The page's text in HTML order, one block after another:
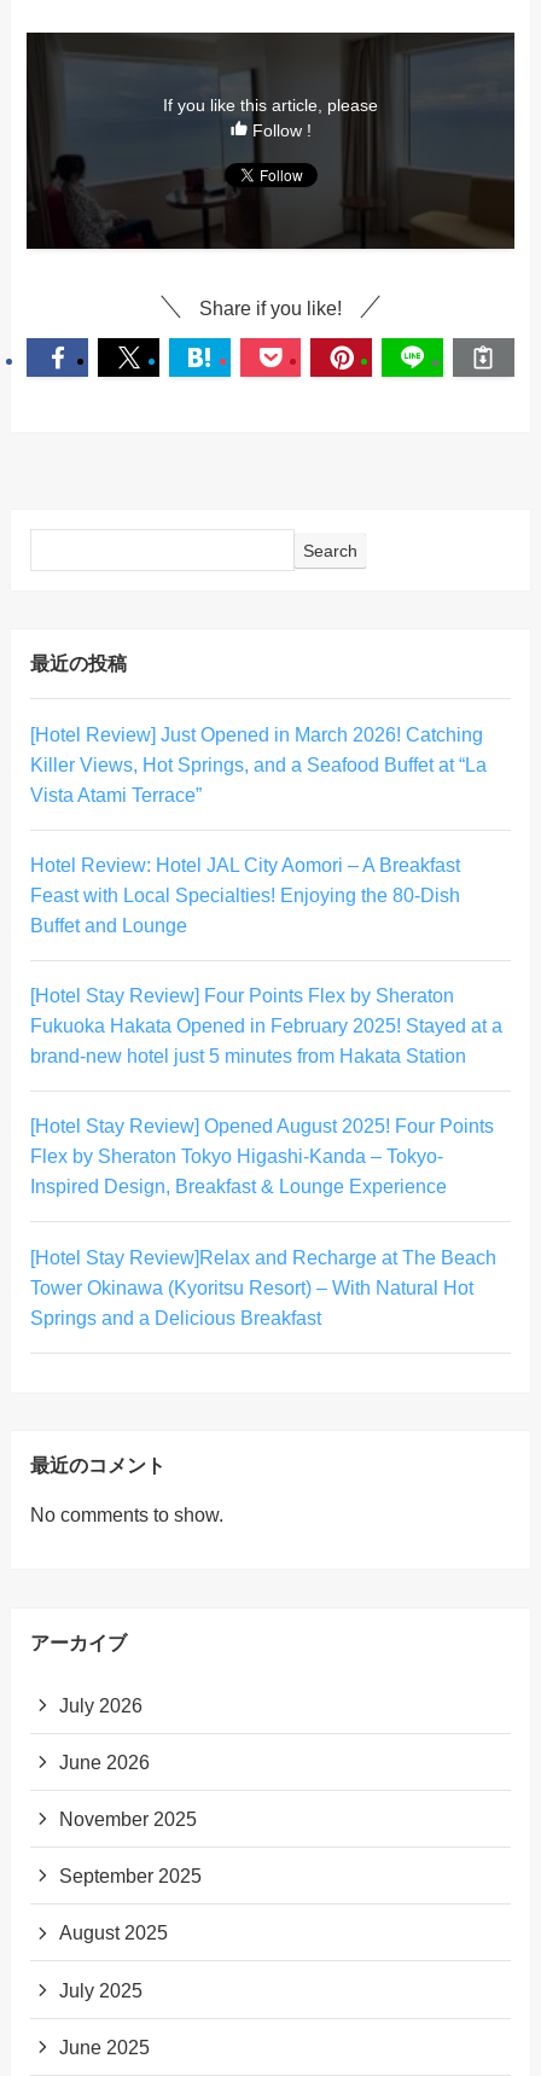
If you like this article, please
Follow !
Share if you like!
Search
最近の投稿
[Hotel Review] Just Opened in March 2026! Catching
Killer Views, Hot Springs, and a Seafood Buffet at “La
Vista Atami Terrace”
Hotel Review: Hotel JAL City Aomori – A Breakfast
Feast with Local Specialties! Enjoying the 80-Dish
Buffet and Lounge
[Hotel Stay Review] Four Points Flex by Sheraton
Fukuoka Hakata Opened in February 2025! Stayed at a
brand-new hotel just 5 minutes from Hakata Station
[Hotel Stay Review] Opened August 2025! Four Points
Flex by Sheraton Tokyo Higashi-Kanda – Tokyo-
Inspired Design, Breakfast & Lounge Experience
[Hotel Stay Review]Relax and Recharge at The Beach
Tower Okinawa (Kyoritsu Resort) – With Natural Hot
Springs and a Delicious Breakfast
最近のコメント
No comments to show.
アーカイブ
July 2026
June 2026
November 2025
September 2025
August 2025
July 2025
June 2025